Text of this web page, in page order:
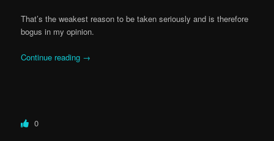
That’s the weakest reason to be taken seriously and is therefore
bogus in my opinion.
Continue reading →
0